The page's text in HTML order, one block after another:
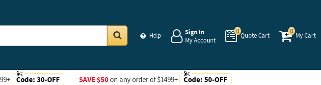
Help
Sign In
My Account
0
Quote Cart
0
My Cart
Code: 30-OFF SAVE $50on any order of $1499+ Code: 50-OFF